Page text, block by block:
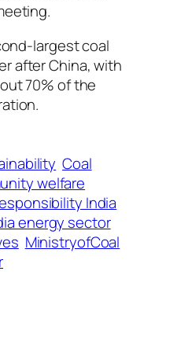
largest coal
after China, with
70% of the
Coal
welfare
India
energy sector
MinistryofCoal